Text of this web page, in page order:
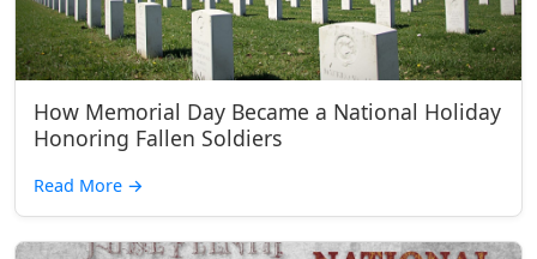
How Memorial Day Became a National Holiday
Honoring Fallen Soldiers
Read More →